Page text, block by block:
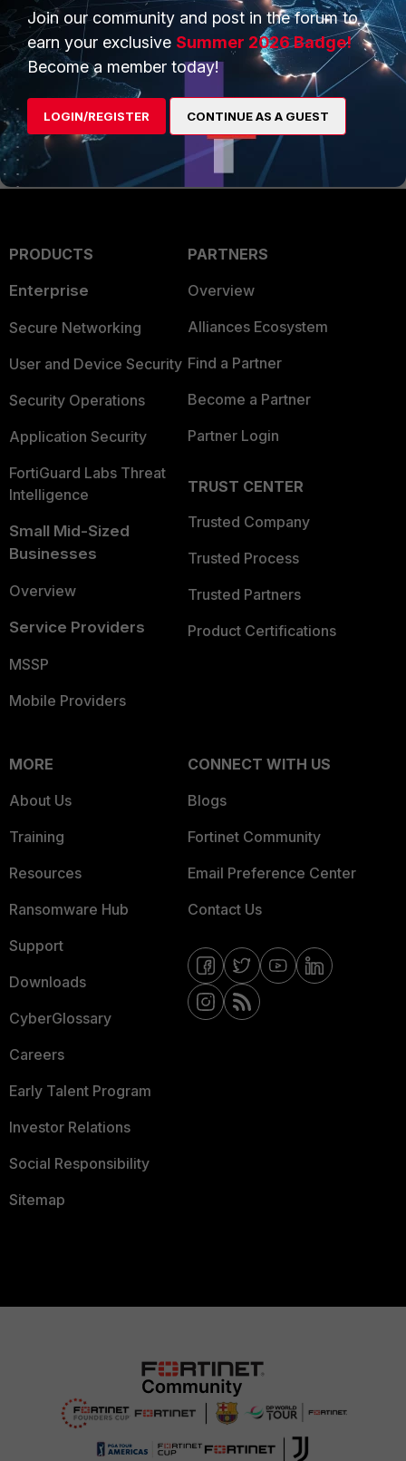
SAML Server configuration on the Fortimanager and i put
inside it per-device mappings for every firewall.
1 person likes this
PRODUCTS
Enterprise
Secure Networking
User and Device Security
Security Operations
Application Security
FortiGuard Labs Threat
Intelligence
Small Mid-Sized
Businesses
Overview
Service Providers
MSSP
Mobile Providers
PARTNERS
Overview
Alliances Ecosystem
Find a Partner
Become a Partner
Partner Login
TRUST CENTER
Trusted Company
Trusted Process
Trusted Partners
Product Certifications
MORE
About Us
Training
Resources
Ransomware Hub
Support
Downloads
CyberGlossary
Careers
Early Talent Program
Investor Relations
Social Responsibility
Sitemap
CONNECT WITH US
Blogs
Fortinet Community
Email Preference Center
Contact Us
Join our community and post in the forum to
earn your exclusive Summer 2026 Badge!
Become a member today!
LOGIN/REGISTER CONTINUE AS A GUEST